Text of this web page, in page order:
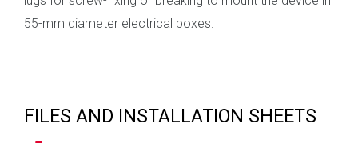
55-mm diameter electrical boxes.
FILES AND INSTALLATION SHEETS